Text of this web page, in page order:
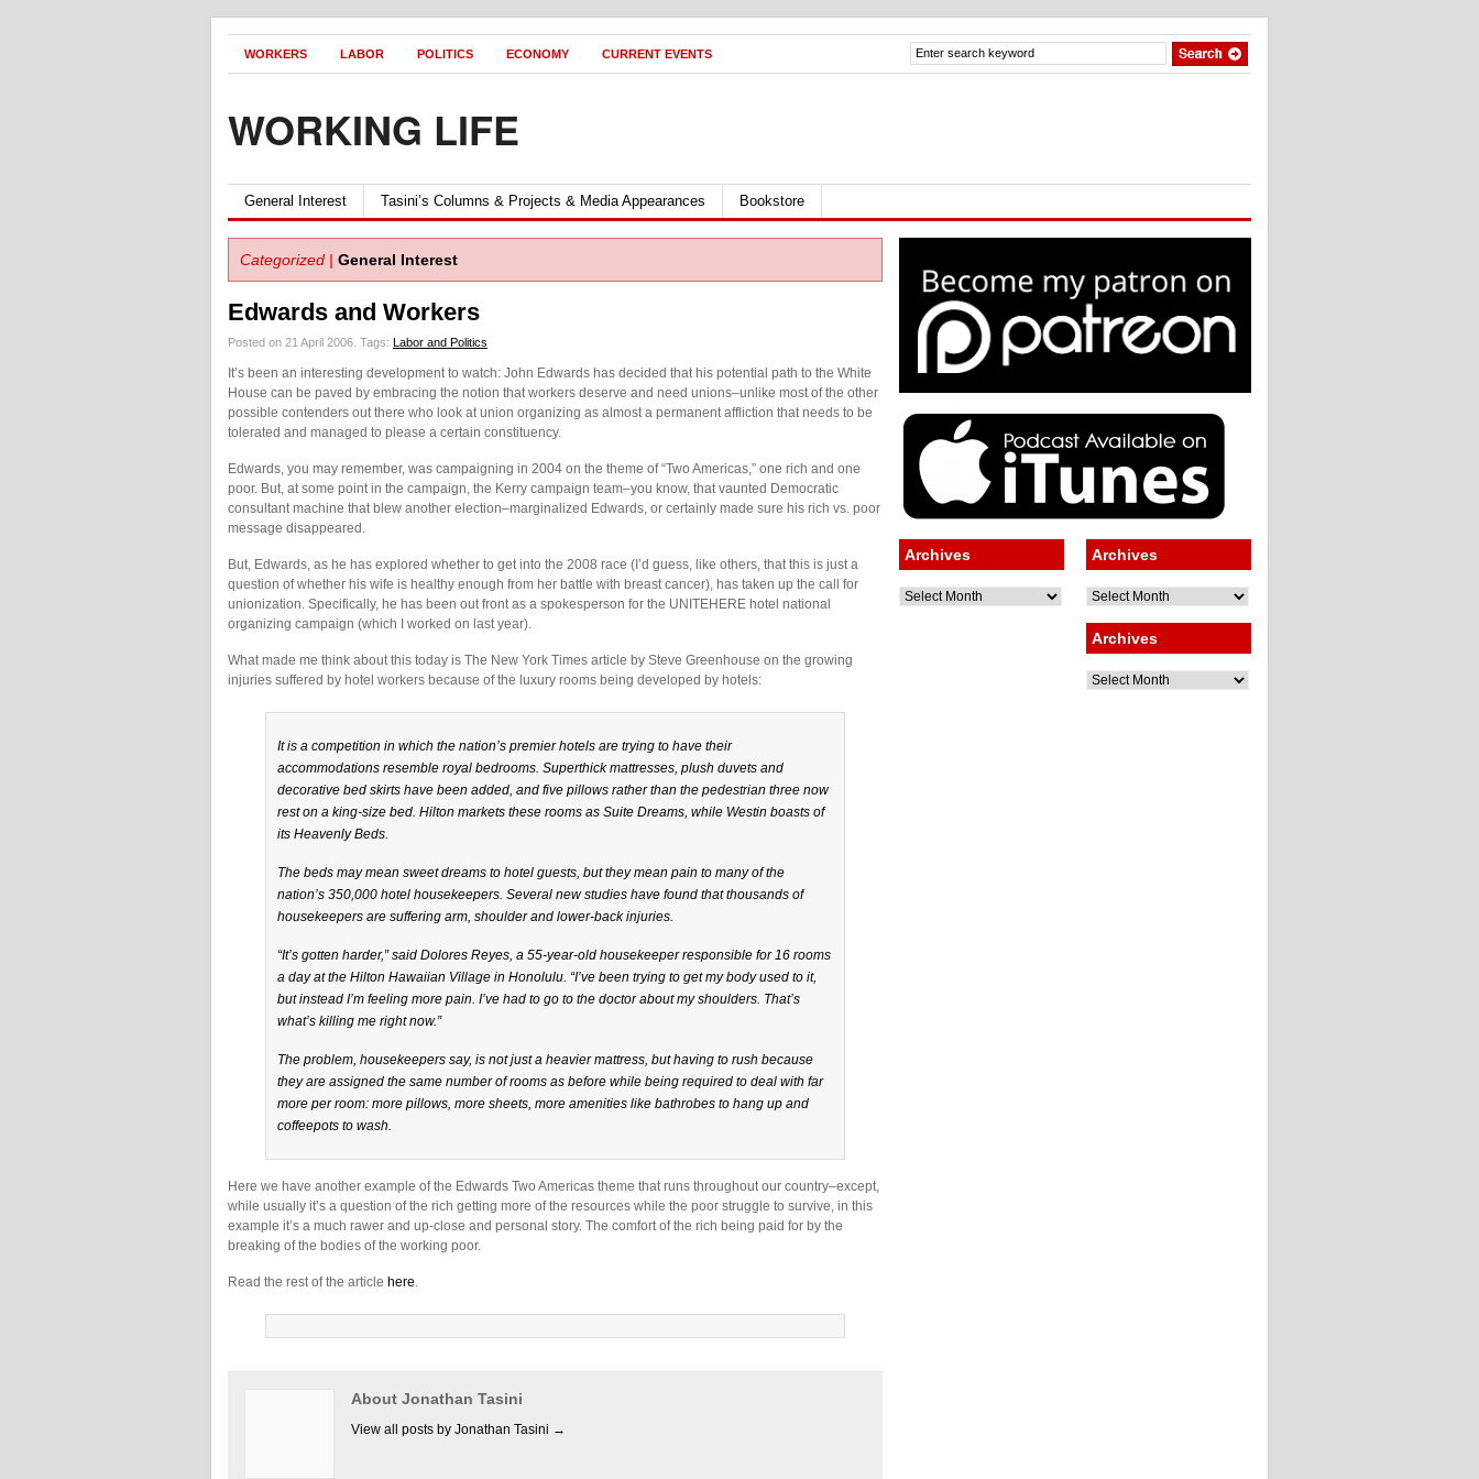
WORKERS LABOR POLITICS ECONOMY CURRENT EVENTS
WORKING LIFE
General Interest Tasini’s Columns & Projects & Media Appearances Bookstore
Categorized | General Interest
Edwards and Workers
Posted on 21 April 2006. Tags: Labor and Politics
It’s been an interesting development to watch: John Edwards has decided that his potential path to the White
House can be paved by embracing the notion that workers deserve and need unions–unlike most of the other
possible contenders out there who look at union organizing as almost a permanent affliction that needs to be
tolerated and managed to please a certain constituency.
Edwards, you may remember, was campaigning in 2004 on the theme of “Two Americas,” one rich and one
poor. But, at some point in the campaign, the Kerry campaign team–you know, that vaunted Democratic
consultant machine that blew another election–marginalized Edwards, or certainly made sure his rich vs. poor
message disappeared.
But, Edwards, as he has explored whether to get into the 2008 race (I’d guess, like others, that this is just a
question of whether his wife is healthy enough from her battle with breast cancer), has taken up the call for
unionization. Specifically, he has been out front as a spokesperson for the UNITEHERE hotel national
organizing campaign (which I worked on last year).
What made me think about this today is The New York Times article by Steve Greenhouse on the growing
injuries suffered by hotel workers because of the luxury rooms being developed by hotels:
It is a competition in which the nation’s premier hotels are trying to have their
accommodations resemble royal bedrooms. Superthick mattresses, plush duvets and
decorative bed skirts have been added, and five pillows rather than the pedestrian three now
rest on a king-size bed. Hilton markets these rooms as Suite Dreams, while Westin boasts of
its Heavenly Beds.
The beds may mean sweet dreams to hotel guests, but they mean pain to many of the
nation’s 350,000 hotel housekeepers. Several new studies have found that thousands of
housekeepers are suffering arm, shoulder and lower-back injuries.
“It’s gotten harder,” said Dolores Reyes, a 55-year-old housekeeper responsible for 16 rooms
a day at the Hilton Hawaiian Village in Honolulu. “I’ve been trying to get my body used to it,
but instead I’m feeling more pain. I’ve had to go to the doctor about my shoulders. That’s
what’s killing me right now.”
The problem, housekeepers say, is not just a heavier mattress, but having to rush because
they are assigned the same number of rooms as before while being required to deal with far
more per room: more pillows, more sheets, more amenities like bathrobes to hang up and
coffeepots to wash.
Here we have another example of the Edwards Two Americas theme that runs throughout our country–except,
while usually it’s a question of the rich getting more of the resources while the poor struggle to survive, in this
example it’s a much rawer and up-close and personal story. The comfort of the rich being paid for by the
breaking of the bodies of the working poor.
Read the rest of the article here.
About Jonathan Tasini
View all posts by Jonathan Tasini →
Archives
Archives
Archives
Archives
Archives
Archives